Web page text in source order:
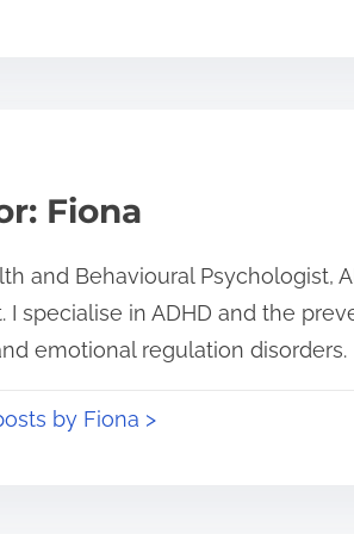
Fiona
and Behavioural Psychologist,
I specialise in ADHD and the
emotional regulation disorders.
by Fiona >